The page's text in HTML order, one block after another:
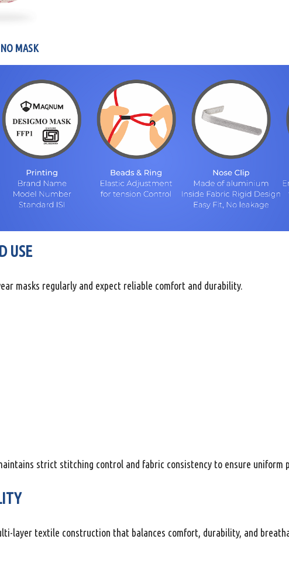
MASK
USE
masks regularly and expect reliable comfort and durability.
strict stitching control and fabric consistency to ensure uniform
layer textile construction that balances comfort, durability, and